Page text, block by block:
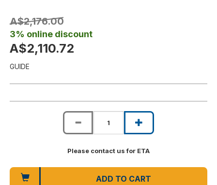
A$2,176.00
3% online discount
A$2,110.72
GUIDE
Please contact us for ETA
ADD TO CART